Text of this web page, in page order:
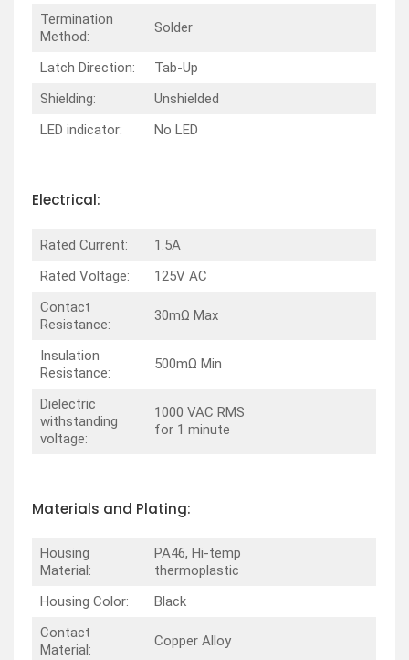
Termination
Method:
Solder
Latch Direction:
Tab-Up
Shielding:
Unshielded
LED indicator:
No LED
Electrical:
Rated Current:
1.5A
Rated Voltage:
125V AC
Contact
Resistance:
30mΩ Max
Insulation
Resistance:
500mΩ Min
Dielectric
withstanding
voltage:
1000 VAC RMS
for 1 minute
Materials and Plating:
Housing
Material:
PA46, Hi-temp
thermoplastic
Housing Color:
Black
Contact
Material:
Copper Alloy